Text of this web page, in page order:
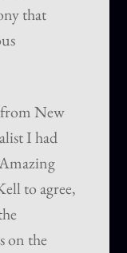
that
from New
I had
to agree,
on the